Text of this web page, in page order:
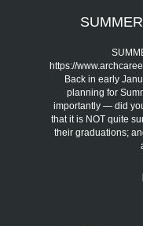
https://
Back in early
planning for
importantly — did
that it is NOT quite
their graduations;